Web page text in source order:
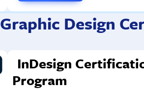
Graphic Design
InDesign
Program